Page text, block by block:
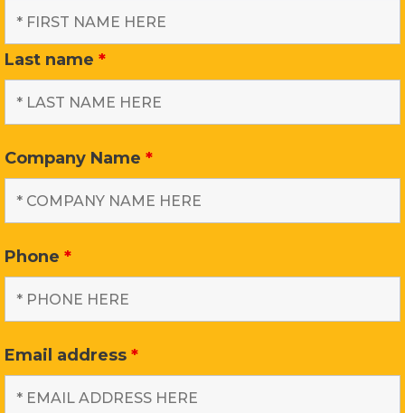
Last name *
Company Name *
Phone *
Email address *